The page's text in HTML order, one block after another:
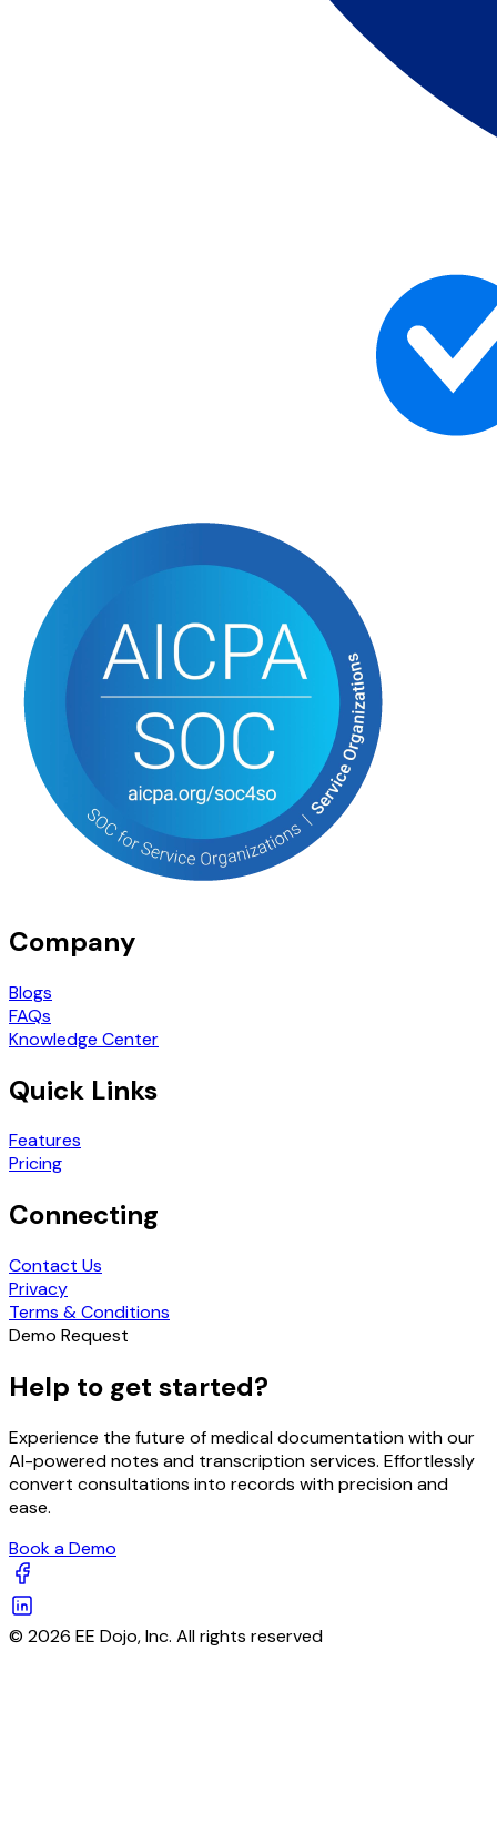
Company
Blogs
FAQs
Knowledge Center
Quick Links
Features
Pricing
Connecting
Contact Us
Privacy
Terms & Conditions
Demo Request
Help to get started?
Experience the future of medical documentation with our
AI-powered notes and transcription services. Effortlessly
convert consultations into records with precision and
ease.
Book a Demo
© 2026 EE Dojo, Inc. All rights reserved